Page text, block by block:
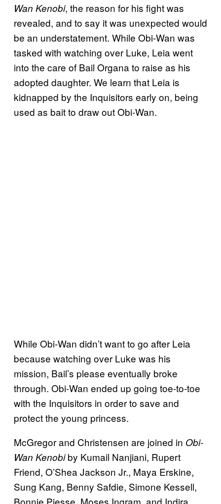
Wan Kenobi, the reason for his fight was
revealed, and to say it was unexpected would
be an understatement. While Obi-Wan was
tasked with watching over Luke, Leia went
into the care of Bail Organa to raise as his
adopted daughter. We learn that Leia is
kidnapped by the Inquisitors early on, being
used as bait to draw out Obi-Wan.
While Obi-Wan didn’t want to go after Leia
because watching over Luke was his
mission, Bail’s please eventually broke
through. Obi-Wan ended up going toe-to-toe
with the Inquisitors in order to save and
protect the young princess.
McGregor and Christensen are joined in Obi-
Wan Kenobiby Kumail Nanjiani, Rupert
Friend, O’Shea Jackson Jr., Maya Erskine,
Sung Kang, Benny Safdie, Simone Kessell,
Bonnie Piesse, Moses Ingram, and Indira